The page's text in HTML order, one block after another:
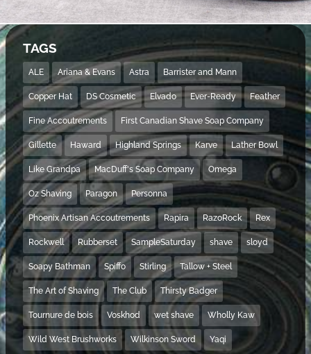
TAGS
ALE Ariana & Evans Astra Barrister and Mann
Copper Hat DS Cosmetic Elvado Ever-Ready Feather
Fine Accoutrements First Canadian Shave Soap Company
Gillette Haward Highland Springs Karve Lather Bowl
Like Grandpa MacDuff's Soap Company Omega
Oz Shaving Paragon Personna
Phoenix Artisan Accoutrements Rapira RazoRock Rex
Rockwell Rubberset SampleSaturday shave sloyd
Soapy Bathman Spiffo Stirling Tallow + Steel
The Art of Shaving The Club Thirsty Badger
Tournure de bois Voskhod wet shave Wholly Kaw
Wild West Brushworks Wilkinson Sword Yaqi